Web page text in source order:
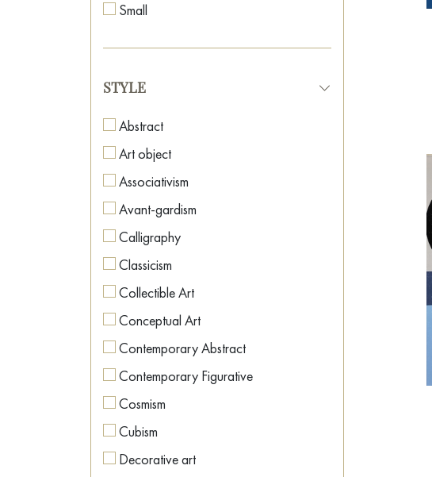
Small
STYLE
Abstract
Art object
Associativism
Avant-gardism
Calligraphy
Classicism
Collectible Art
Conceptual Art
Contemporary Abstract
Contemporary Figurative
Cosmism
Cubism
Decorative art